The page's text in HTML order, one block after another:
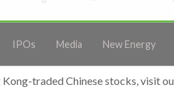
IPOs Media New Energy
Kong-traded Chinese stocks, visit